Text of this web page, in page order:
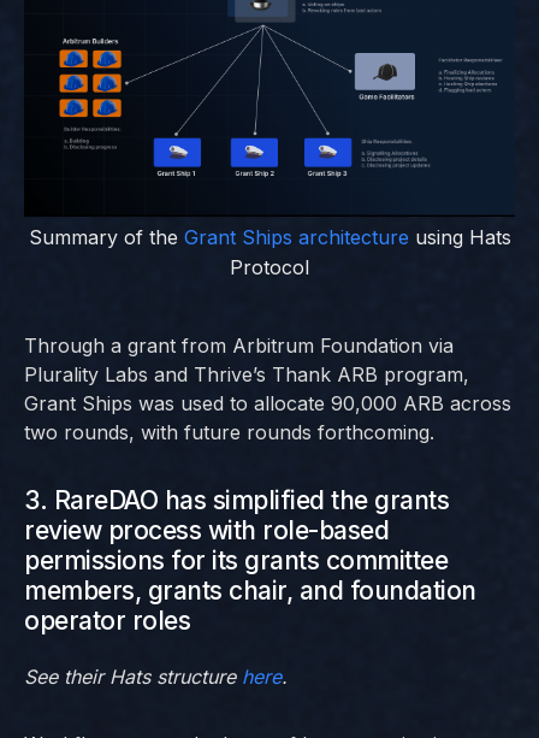
Summary of the Grant Ships architectureusing Hats
Protocol
Through a grant from Arbitrum Foundation via
Plurality Labs and Thrive’s Thank ARB program,
Grant Ships was used to allocate 90,000 ARB across
two rounds, with future rounds forthcoming.
3. RareDAO has simplified the grants
review process with role-based
permissions for its grants committee
members, grants chair, and foundation
operator roles
See their Hats structure here.